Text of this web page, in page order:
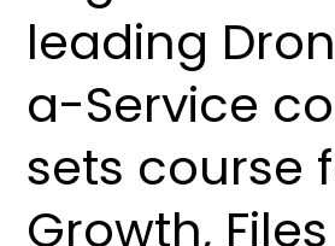
leading
a-Service
sets course
Growth, Files